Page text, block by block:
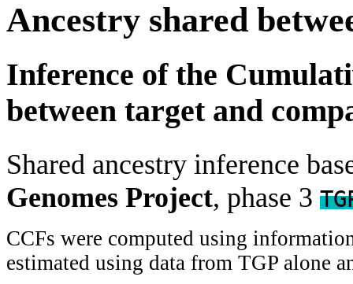
Ancestry shared
Inference of the
between target and
Shared ancestry inference
Genomes Project, phase 3
CCFs were computed using
estimated using data from TGP alone